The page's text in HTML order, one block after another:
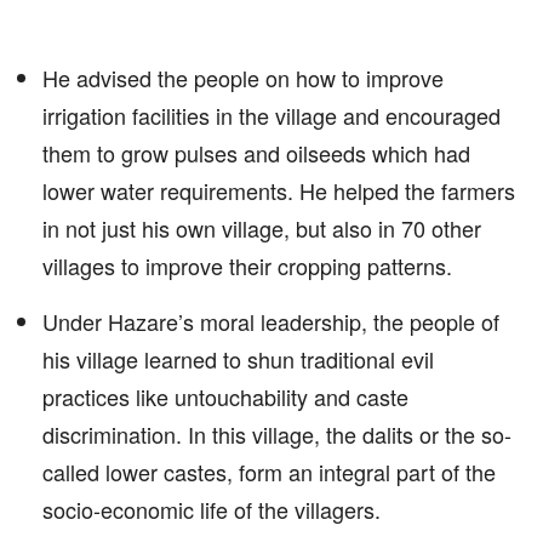
He advised the people on how to improve
irrigation facilities in the village and encouraged
them to grow pulses and oilseeds which had
lower water requirements. He helped the farmers
in not just his own village, but also in 70 other
villages to improve their cropping patterns.
Under Hazare’s moral leadership, the people of
his village learned to shun traditional evil
practices like untouchability and caste
discrimination. In this village, the dalits or the so-
called lower castes, form an integral part of the
socio-economic life of the villagers.